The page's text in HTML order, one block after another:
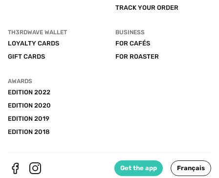
TRACK YOUR ORDER
TH3RDWAVE WALLET
LOYALTY CARDS
GIFT CARDS
BUSINESS
FOR CAFÉS
FOR ROASTER
AWARDS
EDITION 2022
EDITION 2020
EDITION 2019
EDITION 2018
Get the app Français